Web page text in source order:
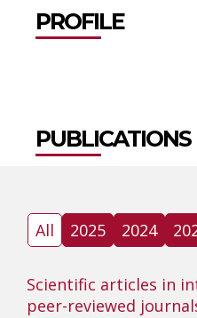
PROFILE
PUBLICATIONS
All 2025 2024
Scientific articles in
peer-reviewed